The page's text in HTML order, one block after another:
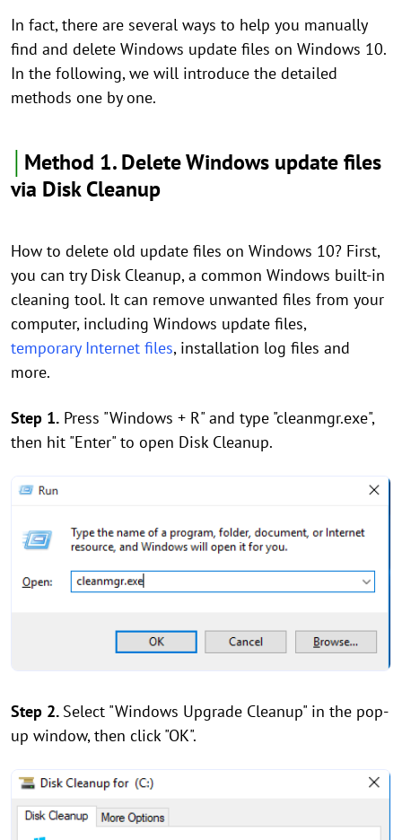
In fact, there are several ways to help you manually
find and delete Windows update files on Windows 10.
In the following, we will introduce the detailed
methods one by one.
Method 1. Delete Windows update files
via Disk Cleanup
How to delete old update files on Windows 10? First,
you can try Disk Cleanup, a common Windows built-in
cleaning tool. It can remove unwanted files from your
computer, including Windows update files,
temporary Internet files, installation log files and
more.
Step 1. Press "Windows + R" and type "cleanmgr.exe",
then hit "Enter" to open Disk Cleanup.
Step 2. Select "Windows Upgrade Cleanup" in the pop-
up window, then click "OK".